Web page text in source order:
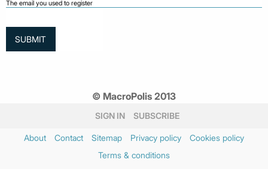
The email you used to register
© MacroPolis 2013
SIGN IN SUBSCRIBE
About Contact Sitemap Privacy policy
Cookies policy
Terms & conditions